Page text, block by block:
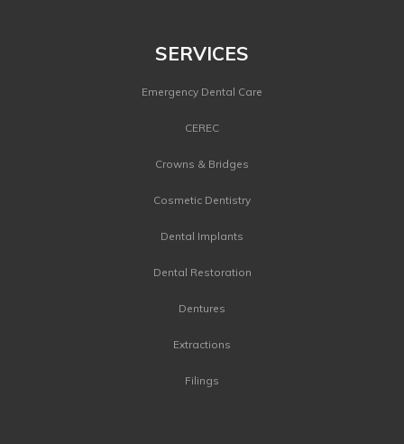
SERVICES
Emergency Dental Care
CEREC
Crowns & Bridges
Cosmetic Dentistry
Dental Implants
Dental Restoration
Dentures
Extractions
Filings